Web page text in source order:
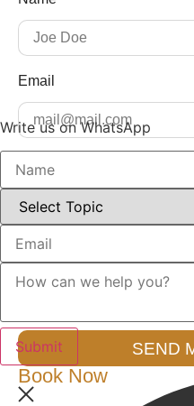
Email
Message
SEND
Book Now
Write us on WhatsApp